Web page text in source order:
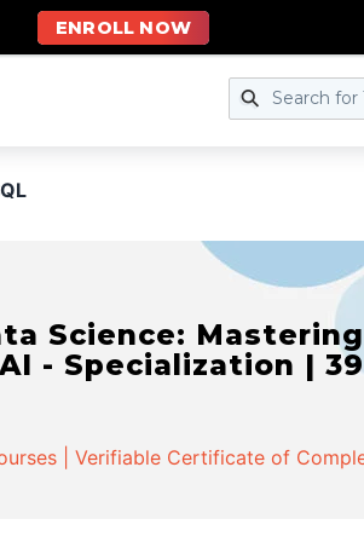
Science:
- Specialization |
| Verifiable Certificate of
ENROLL NOW